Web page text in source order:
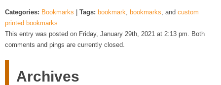
Categories: Bookmarks | Tags: bookmark bookmarks , and custom
printed bookmarks
This entry was posted on Friday, January 29th, 2021 at 2:13 pm. Both
comments and pings are currently closed.
Archives